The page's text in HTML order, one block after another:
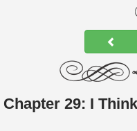
Chapter 29: I